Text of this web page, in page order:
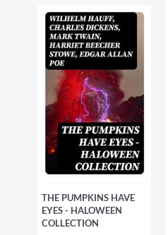
THE PUMPKINS HAVE
EYES - HALOWEEN
COLLECTION